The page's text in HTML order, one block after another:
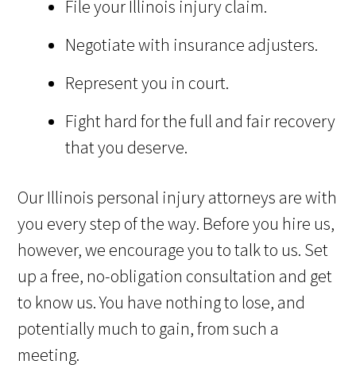
File your Illinois injury claim.
Negotiate with insurance adjusters.
Represent you in court.
Fight hard for the full and fair recovery
that you deserve.
Our Illinois personal injury attorneys are with
you every step of the way. Before you hire us,
however, we encourage you to talk to us. Set
up a free, no-obligation consultation and get
to know us. You have nothing to lose, and
potentially much to gain, from such a
meeting.